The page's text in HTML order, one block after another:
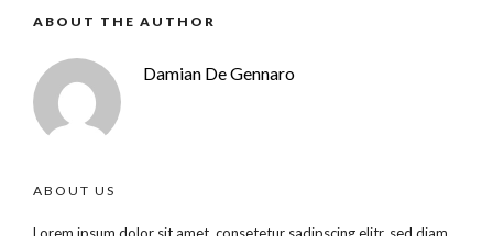
ABOUT THE AUTHOR
Damian De Gennaro
ABOUT US
Lorem ipsum dolor sit amet, consetetur sadipscing elitr, sed diam